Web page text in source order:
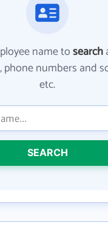
name tosearch
phone numbers and
etc.
SEARCH